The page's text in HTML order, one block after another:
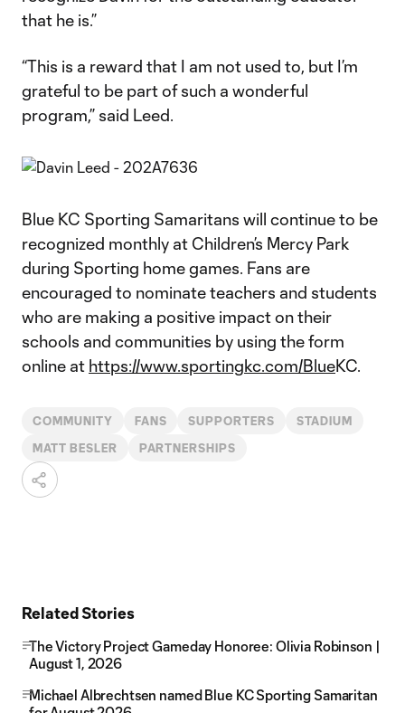
that he is.”
“This is a reward that I am not used to, but I’m
grateful to be part of such a wonderful
program,” said Leed.
Blue KC Sporting Samaritans will continue to be
recognized monthly at Children’s Mercy Park
during Sporting home games. Fans are
encouraged to nominate teachers and students
who are making a positive impact on their
schools and communities by using the form
online at https://www.sportingkc.com/BlueKC.
COMMUNITY FANS SUPPORTERS STADIUM
MATT BESLER PARTNERSHIPS
Related Stories
The Victory Project Gameday Honoree: Olivia Robinson |
August 1, 2026
Michael Albrechtsen named Blue KC Sporting Samaritan